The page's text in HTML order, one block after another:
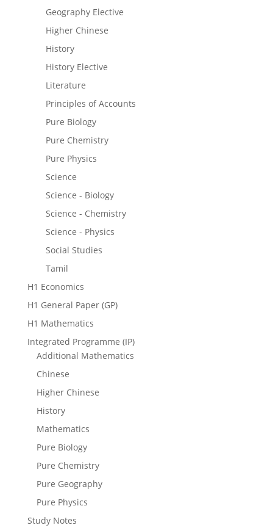
Geography Elective
Higher Chinese
History
History Elective
Literature
Principles of Accounts
Pure Biology
Pure Chemistry
Pure Physics
Science
Science - Biology
Science - Chemistry
Science - Physics
Social Studies
Tamil
H1 Economics
H1 General Paper (GP)
H1 Mathematics
Integrated Programme (IP)
Additional Mathematics
Chinese
Higher Chinese
History
Mathematics
Pure Biology
Pure Chemistry
Pure Geography
Pure Physics
Study Notes